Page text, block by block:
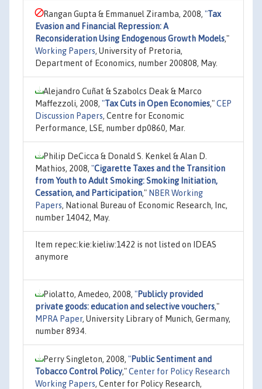
Rangan Gupta & Emmanuel Ziramba, 2008, "Tax
Evasion and Financial Repression: A
Reconsideration Using Endogenous Growth Models,"
Working Papers, University of Pretoria,
Department of Economics, number 200808, May.
Alejandro Cuñat & Szabolcs Deak & Marco
Maffezzoli, 2008, "Tax Cuts in Open Economies,"CEP
Discussion Papers, Centre for Economic
Performance, LSE, number dp0860, Mar.
Philip DeCicca & Donald S. Kenkel & Alan D.
Mathios, 2008, "Cigarette Taxes and the Transition
from Youth to Adult Smoking: Smoking Initiation,
Cessation, and Participation," NBER Working
Papers, National Bureau of Economic Research, Inc,
number 14042, May.
Item repec:kie:kieliw:1422 is not listed on IDEAS
anymore
Piolatto, Amedeo, 2008, "Publicly provided
private goods: education and selective vouchers,"
MPRA Paper, University Library of Munich, Germany,
number 8934.
Perry Singleton, 2008, "Public Sentiment and
Tobacco Control Policy,"Center for Policy Research
Working Papers, Center for Policy Research,